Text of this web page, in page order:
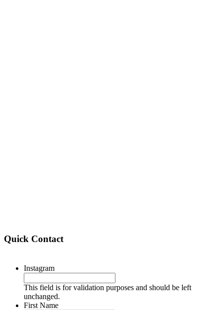
Quick Contact
Instagram
This field is for validation purposes and should be left
unchanged.
First Name